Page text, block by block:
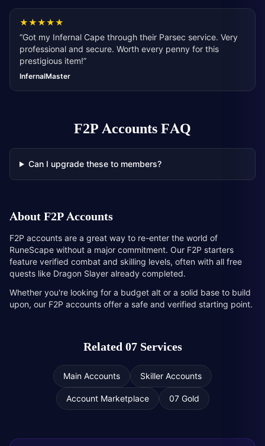
★★★★★
“Got my Infernal Cape through their Parsec service. Very
professional and secure. Worth every penny for this
prestigious item!”
InfernalMaster
F2P AccountsFAQ
Can I upgrade these to members?
AboutF2P Accounts
F2P accounts are a great way to re-enter the world of
RuneScape without a major commitment. Our F2P starters
feature verified combat and skilling levels, often with all free
quests like Dragon Slayer already completed.
Whether you're looking for a budget alt or a solid base to build
upon, our F2P accounts offer a safe and verified starting point.
Related 07 Services
Main Accounts Skiller Accounts
Account Marketplace 07 Gold